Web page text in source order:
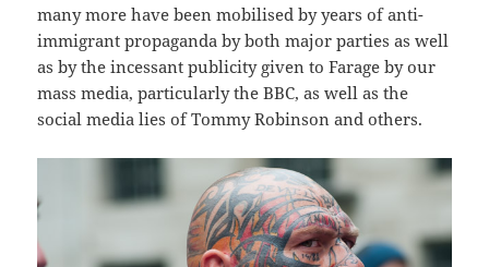
many more have been mobilised by years of anti-
immigrant propaganda by both major parties as well
as by the incessant publicity given to Farage by our
mass media, particularly the BBC, as well as the
social media lies of Tommy Robinson and others.